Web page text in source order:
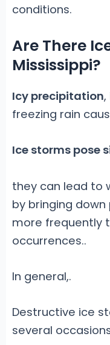
conditions.
Are There
Mississippi?
Icy precipitation,
freezing rain
Ice storms pose
they can lead to
by bringing down
more frequently
occurrences..
In general,.
Destructive ice
several